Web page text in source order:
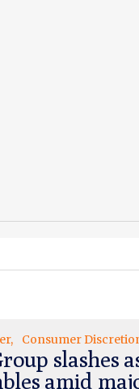
Consumer
slashes
amid